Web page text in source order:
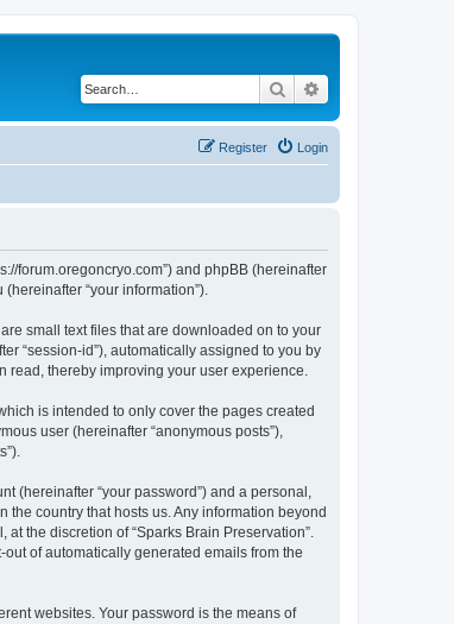
Search
Login
Register
forum.oregoncryo.com”) and phpBB (hereinafter
(hereinafter “your information”).
small text files that are downloaded on to your
“session-id”), automatically assigned to you by
read, thereby improving your user experience.
is intended to only cover the pages created
user (hereinafter “anonymous posts”),
(hereinafter “your password”) and a personal,
the country that hosts us. Any information beyond
the discretion of “Sparks Brain Preservation”.
of automatically generated emails from the
websites. Your password is the means of